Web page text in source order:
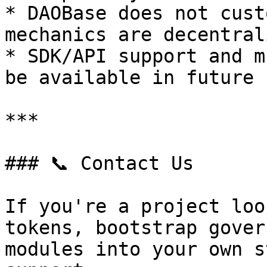
* DAOBase does not
mechanics are
* SDK/API support and
be available in future
***
### 📞 Contact Us
If you're a project
tokens, bootstrap
modules into your own